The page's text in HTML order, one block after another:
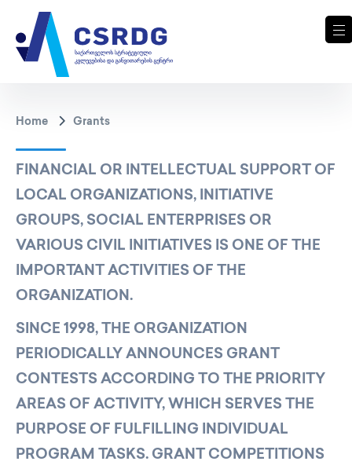
Home Grants
FINANCIAL OR INTELLECTUAL SUPPORT OF
LOCAL ORGANIZATIONS, INITIATIVE
GROUPS, SOCIAL ENTERPRISES OR
VARIOUS CIVIL INITIATIVES IS ONE OF THE
IMPORTANT ACTIVITIES OF THE
ORGANIZATION.
SINCE 1998, THE ORGANIZATION
PERIODICALLY ANNOUNCES GRANT
CONTESTS ACCORDING TO THE PRIORITY
AREAS OF ACTIVITY, WHICH SERVES THE
PURPOSE OF FULFILLING INDIVIDUAL
PROGRAM TASKS. GRANT COMPETITIONS